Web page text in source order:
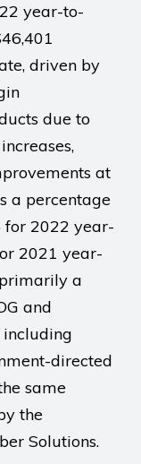
year-to-
driven by
due to
at
a percentage
for 2022 year-
2021 year-
a
and
including
directed
same
the
Solutions.